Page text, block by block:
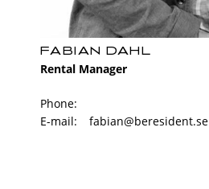
FABIAN DAHL
Rental Manager
Phone:
E-mail:
fabian@beresident.se